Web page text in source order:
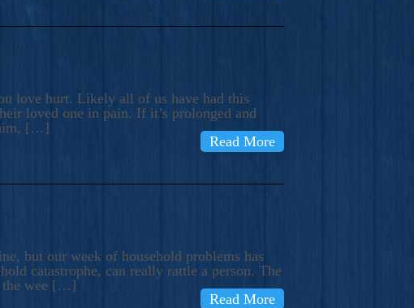
love hurt. Likely all of us have had this
loved one in pain. If it’s prolonged and
him, […]
Read More
but our week of household problems has
catastrophe, can really rattle a person. The
the wee […]
Read More